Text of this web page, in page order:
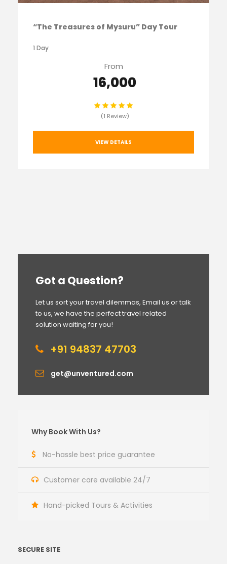
“The Treasures of Mysuru” Day Tour
1 Day
From
₹ 16,000
(1 Review)
VIEW DETAILS
Got a Question?
Let us sort your travel dilemmas, Email us or talk
to us, we have the perfect travel related
solution waiting for you!
+91 94837 47703
get@unventured.com
Why Book With Us?
No-hassle best price guarantee
Customer care available 24/7
Hand-picked Tours & Activities
SECURE SITE